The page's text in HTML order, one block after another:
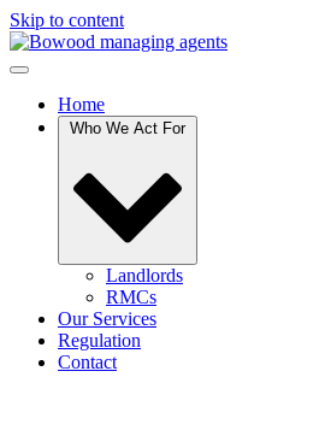
Skip to content
Home
Who We Act For
Landlords
RMCs
Our Services
Regulation
Contact